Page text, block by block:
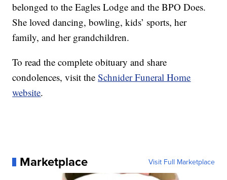
belonged to the Eagles Lodge and the BPO Does.
She loved dancing, bowling, kids’ sports, her
family, and her grandchildren.
To read the complete obituary and share
condolences, visit theSchnider Funeral Home
website.
Marketplace Visit Full Marketplace